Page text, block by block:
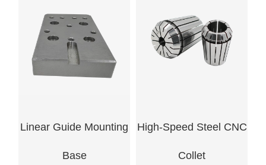
Linear Guide Mounting
Base
High-Speed Steel CNC
Collet